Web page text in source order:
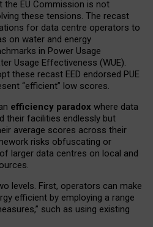
the EU Commission is not
these tensions. The recast
for data centre operators to
on water and energy
in Power Usage
Usage Effectiveness (WUE).
these recast EED endorsed PUE
“efficient” low scores.
efficiency paradox where data
their facilities endlessly but
average scores across their
risks obfuscating or
larger data centres on local and
levels. First, operators can make
efficient by employing a range
such as using existing